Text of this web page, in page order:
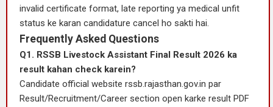
invalid certificate format, late reporting ya medical unfit
status ke karan candidature cancel ho sakti hai.
Frequently Asked Questions
Q1. RSSB Livestock Assistant Final Result 2026 ka
result kahan check karein?
Candidate official website rssb.rajasthan.gov.in par
Result/Recruitment/Career section open karke result PDF